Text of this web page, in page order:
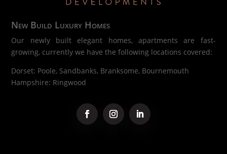
New Build Luxury Homes
Our newly built elegant homes, apartments are fast-
growing, currently we have the following locations covered:
Dorset: Poole, Sandbanks, Branksome, Bournemouth
Hampshire: Ringwood